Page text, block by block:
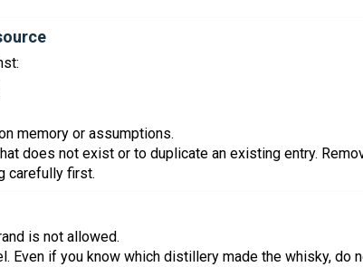
memory or assumptions.
does not exist or to duplicate an existing entry.
carefully first.
is not allowed.
Even if you know which distillery made the whisky, do